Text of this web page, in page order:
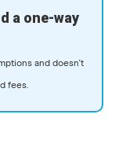
a one-way
and doesn't
fees.